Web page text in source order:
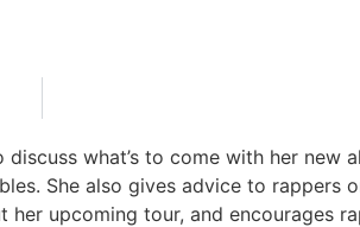
what’s to come with her new
She also gives advice to rappers
upcoming tour, and encourages